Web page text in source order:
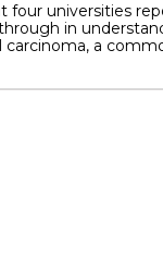
four universities
in
carcinoma, a